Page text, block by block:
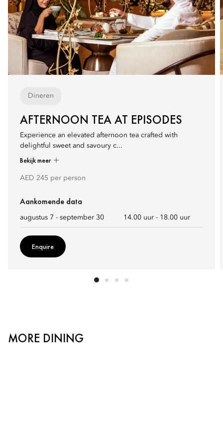
Dineren
AFTERNOON TEA AT EPISODES
Experience an elevated afternoon tea crafted with
delightful sweet and savoury c...
Bekijk meer
AED 245 per person
Aankomende data
augustus 7 - september 30 14.00 uur - 18.00 uur
Enquire
MORE DINING